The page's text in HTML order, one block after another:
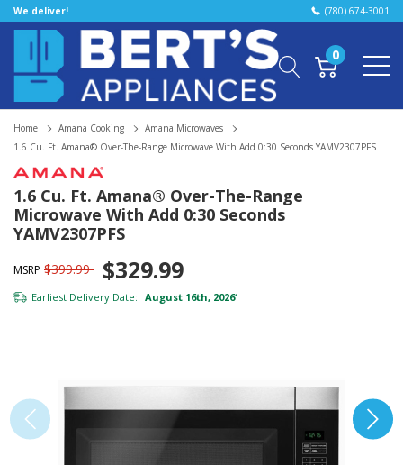
We deliver! (780) 674-3001
0
Home Amana Cooking
Amana Microwaves
1.6 Cu. Ft. Amana® Over-The-Range Microwave With Add 0:30 Seconds YAMV2307PFS
1.6 Cu. Ft. Amana® Over-The-Range
Microwave With Add 0:30 Seconds
YAMV2307PFS
MSRP $399.99 $329.99
Earliest Delivery Date: August 16th, 2026*